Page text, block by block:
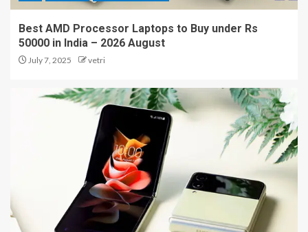
Best AMD Processor Laptops to Buy under Rs
50000 in India – 2026 August
July 7, 2025 vetri